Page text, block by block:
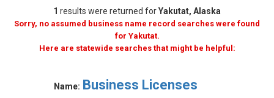
1 results were returned forYakutat, Alaska
Sorry, no assumed business name record searches were found
for Yakutat.
Here are statewide searches that might be helpful:
Name: Business Licenses